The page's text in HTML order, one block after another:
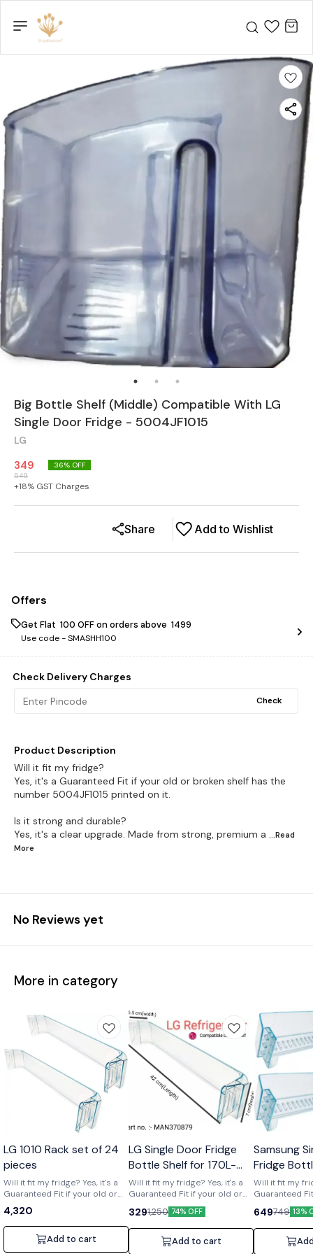
Big Bottle Shelf (Middle) Compatible With LG
Single Door Fridge - 5004JF1015
LG
349
549
36% OFF
+18% GST Charges
Add to Wishlist
Share
Offers
Get Flat ₹ 100 OFF on orders above ₹ 1499
Use code -SMASHH100
Check Delivery Charges
Check
Product Description
Will it fit my fridge?
Yes, it's a Guaranteed Fit if your old or broken shelf has the
number 5004JF1015 printed on it.
Is it strong and durable?
Yes, it's a clear upgrade. Made from strong, premium a ...Read
More
No Reviews yet
More in category
Wholesale
LG 1010 Rack set of 24
pieces
Will it fit my fridge? Yes, it's a
Guaranteed Fit if your old or
broken shelf has the number
[MAN370879] printed on it. Is it
strong and durable? Yes, it's a
clear upgrade. Made from
strong, premium acrylic to
4,320
Add to cart
LG Single Door Fridge
Bottle Shelf for 170L-
210L Shelf code-
MAN370879
Will it fit my fridge? Yes, it's a
Guaranteed Fit if your old or
broken shelf has the number
[MAN370879] printed on it. Is it
strong and durable? Yes, it's a
clear upgrade. Made from
strong, premium acrylic to
3291,250 74% OFF
Add to cart
Samsung
Fridge
of 2) Part
01719
Will it fit my
Guaranteed
broken shelf
[DA63-01719]
strong and
clear
strong,
649749 13%